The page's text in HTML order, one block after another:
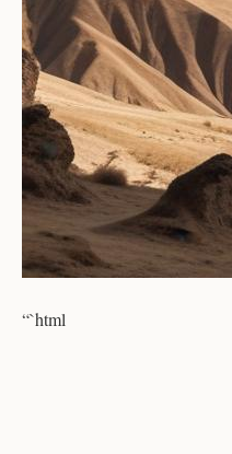
“`html